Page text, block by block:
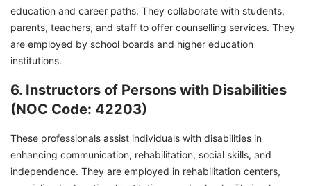
education and career paths. They collaborate with students,
parents, teachers, and staff to offer counselling services. They
are employed by school boards and higher education
institutions.
6. Instructors of Persons with Disabilities
(NOC Code: 42203)
These professionals assist individuals with disabilities in
enhancing communication, rehabilitation, social skills, and
independence. They are employed in rehabilitation centers,